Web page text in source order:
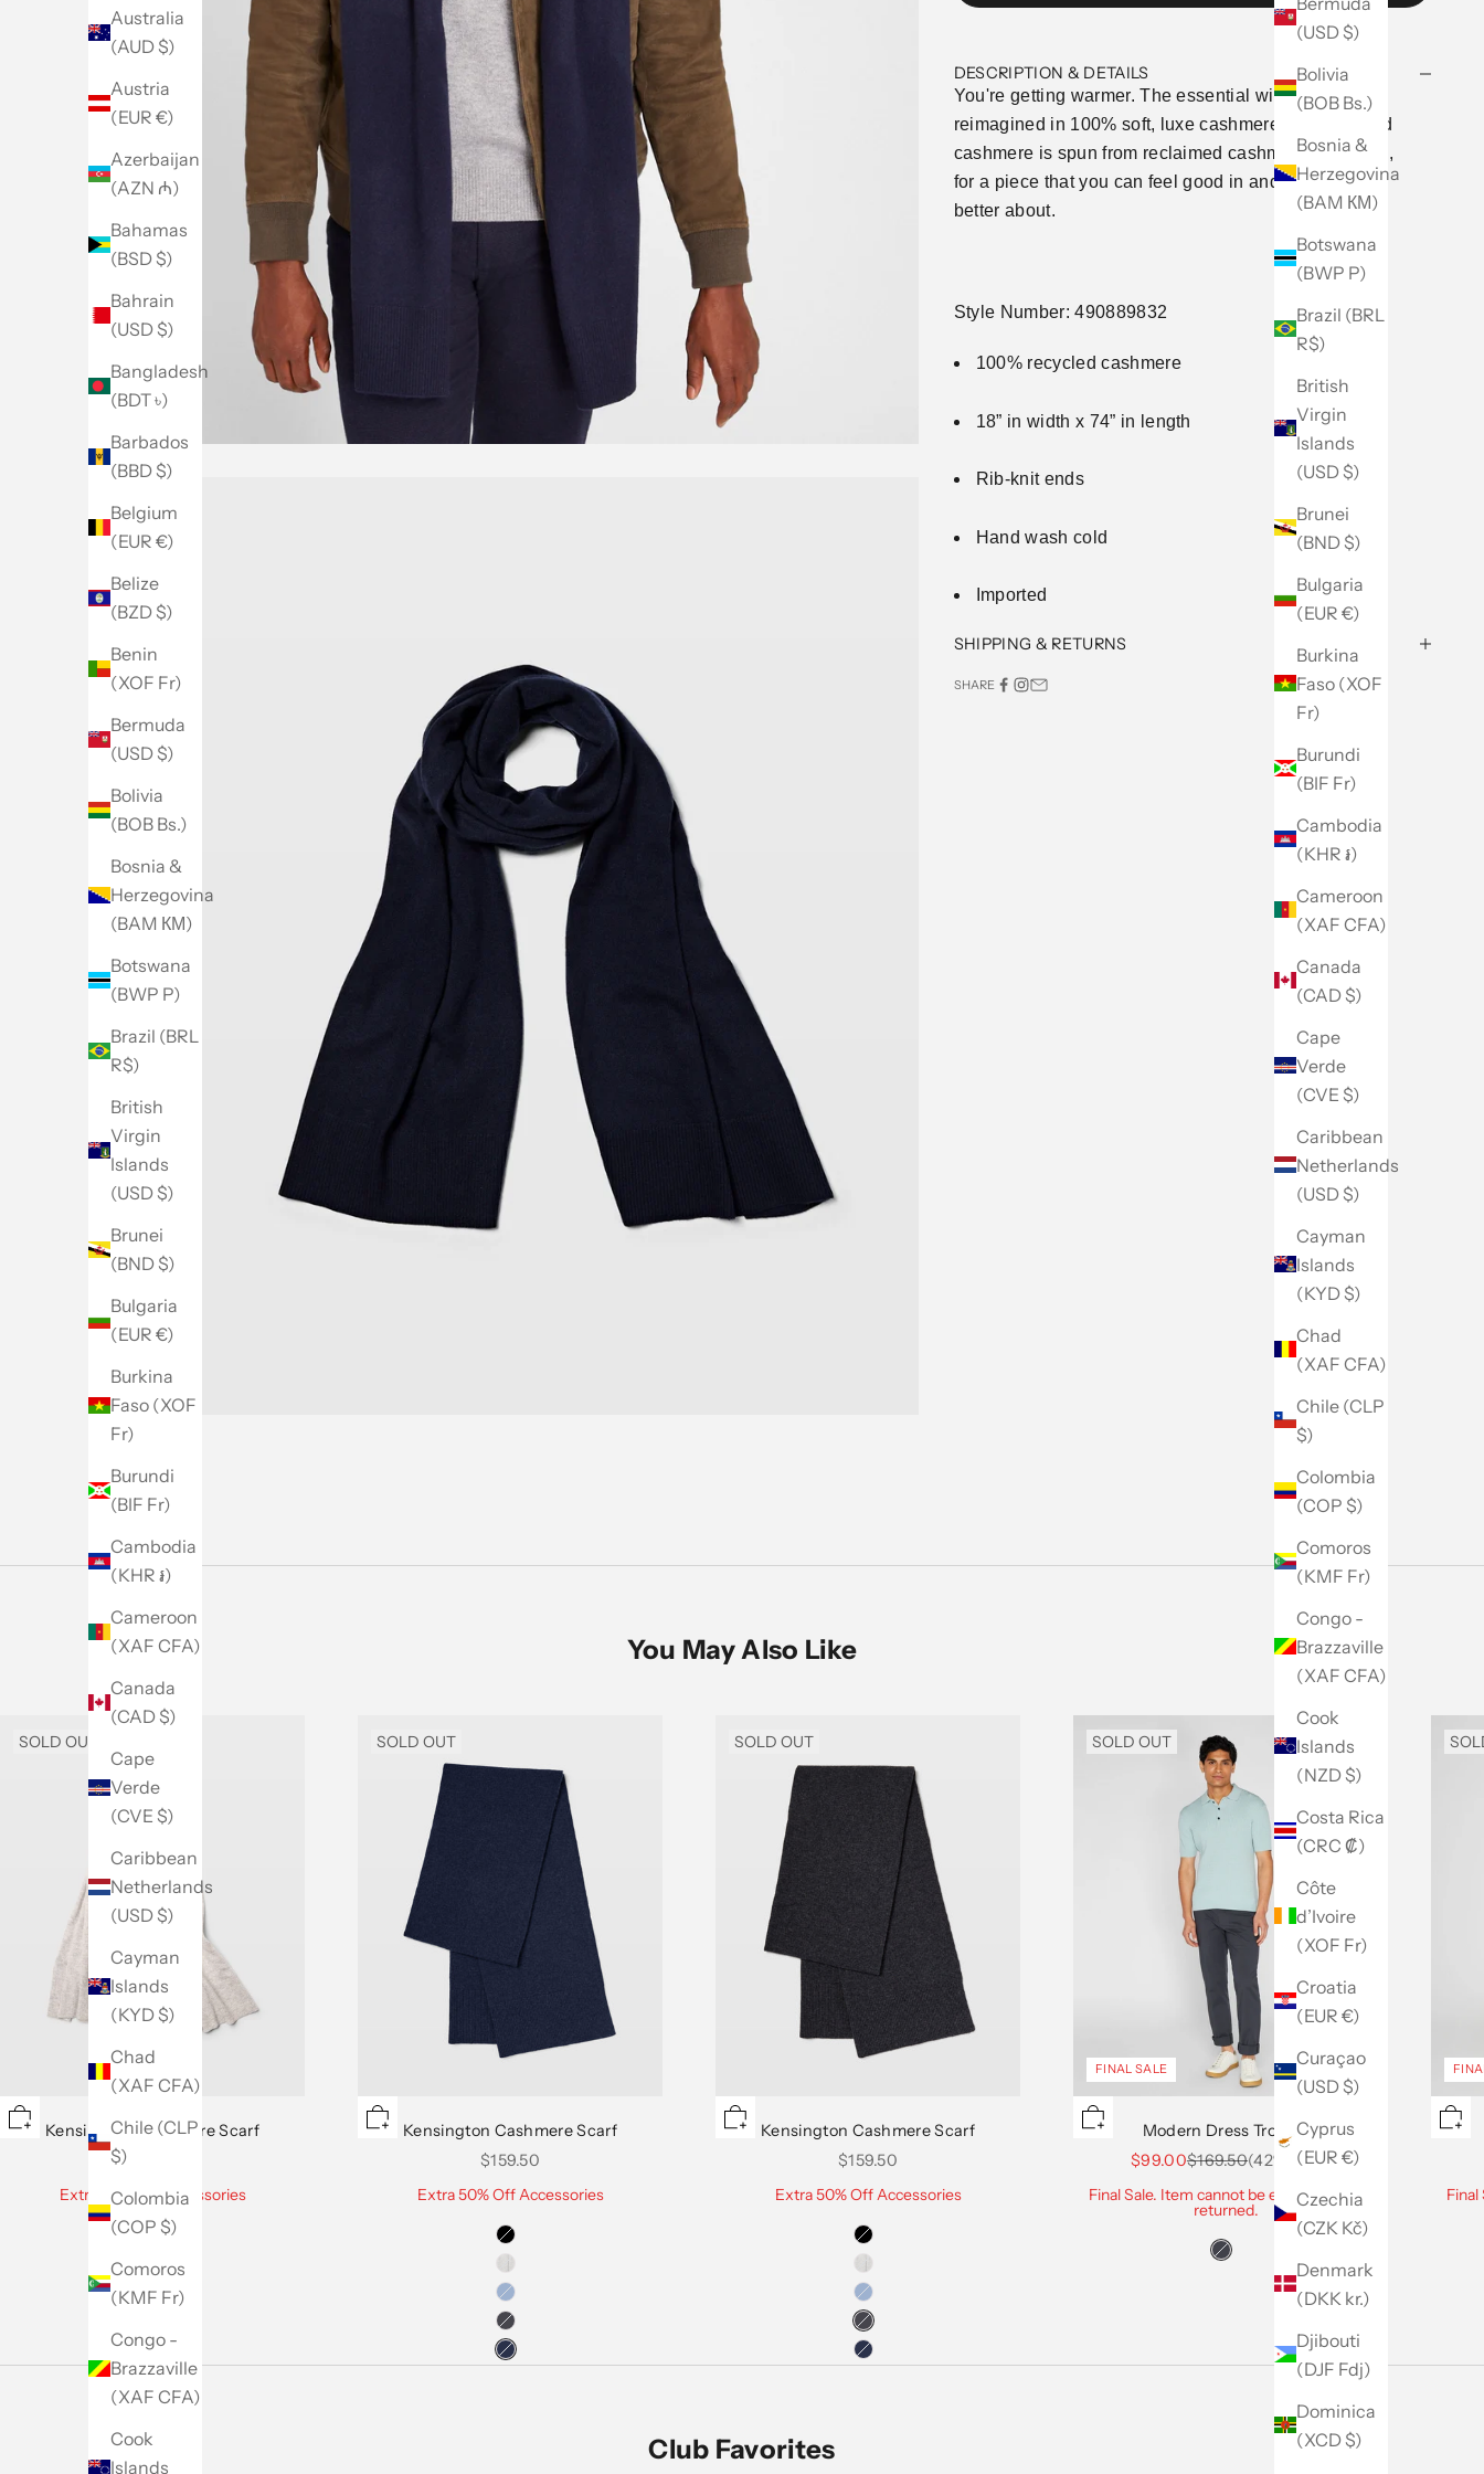
(USD $)
Bolivia
(BOB Bs.)
Bosnia &
Herzegovina
(BAM КМ)
Botswana
(BWP P)
Brazil (BRL
R$)
British
Virgin
Islands
(USD $)
Brunei
(BND $)
Bulgaria
(EUR €)
Burkina
Faso (XOF
Fr)
Burundi
(BIF Fr)
Cambodia
(KHR ៛)
Cameroon
(XAF CFA)
Canada
(CAD $)
Cape
Verde
(CVE $)
Caribbean
Netherlands
(USD $)
Cayman
Islands
(KYD $)
Chad
(XAF CFA)
Chile (CLP
$)
Colombia
(COP $)
Comoros
(KMF Fr)
Congo -
Brazzaville
(XAF CFA)
Cook
Islands
(NZD $)
Costa Rica
(CRC ₡)
Côte
d’Ivoire
(XOF Fr)
Croatia
(EUR €)
Curaçao
(USD $)
Cyprus
(EUR €)
Czechia
(CZK Kč)
Denmark
(DKK kr.)
Djibouti
(DJF Fdj)
Dominica
(XCD $)
Australia
(AUD $)
Austria
(EUR €)
Azerbaijan
(AZN ₼)
Bahamas
(BSD $)
Bahrain
(USD $)
Bangladesh
(BDT ৳)
Barbados
(BBD $)
Belgium
(EUR €)
Belize
(BZD $)
Benin
(XOF Fr)
Bermuda
(USD $)
Bolivia
(BOB Bs.)
Bosnia &
Herzegovina
(BAM КМ)
Botswana
(BWP P)
Brazil (BRL
R$)
British
Virgin
Islands
(USD $)
Brunei
(BND $)
Bulgaria
(EUR €)
Burkina
Faso (XOF
Fr)
Burundi
(BIF Fr)
Cambodia
(KHR ៛)
Cameroon
(XAF CFA)
Canada
(CAD $)
Cape
Verde
(CVE $)
Caribbean
Netherlands
(USD $)
Cayman
Islands
(KYD $)
Chad
(XAF CFA)
Chile (CLP
$)
Colombia
(COP $)
Comoros
(KMF Fr)
Congo -
Brazzaville
(XAF CFA)
Cook
Islands
Go to item 1
Go to item 2
DESCRIPTION & DETAILS
You're getting warmer. The essential winter scarf,
reimagined in 100% soft, luxe cashmere. Our recycled
cashmere is spun from reclaimed cashmere remnants,
for a piece that you can feel good in and feel even
better about.
Style Number: 490889832
100% recycled cashmere
18” in width x 74” in length
Rib-knit ends
Hand wash cold
Imported
SHIPPING & RETURNS
SHARE
You May Also Like
SOLD OUT
Kensington Cashmere Scarf
Sale price
$159.50
Extra 50% Off Accessories
SOLD OUT
Kensington Cashmere Scarf
Sale price
$159.50
Extra 50% Off Accessories
SOLD OUT
Kensington Cashmere Scarf
Sale price
$159.50
Extra 50% Off Accessories
SOLD OUT
FINAL SALE
Modern Dress Trouser
Sale price
$99.00Regular price
$169.50(42% Off)
Final Sale. Item cannot be exchanged or
returned.
Club Favorites